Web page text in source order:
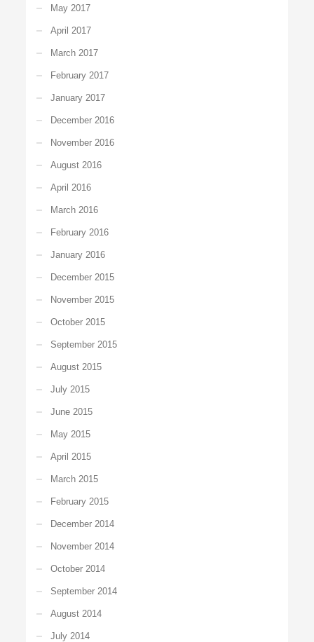
May 2017
April 2017
March 2017
February 2017
January 2017
December 2016
November 2016
August 2016
April 2016
March 2016
February 2016
January 2016
December 2015
November 2015
October 2015
September 2015
August 2015
July 2015
June 2015
May 2015
April 2015
March 2015
February 2015
December 2014
November 2014
October 2014
September 2014
August 2014
July 2014